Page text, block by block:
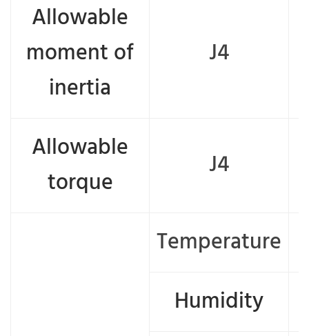
Allowable
moment of
inertia
J4
Allowable
torque
J4
Temperature
Humidity